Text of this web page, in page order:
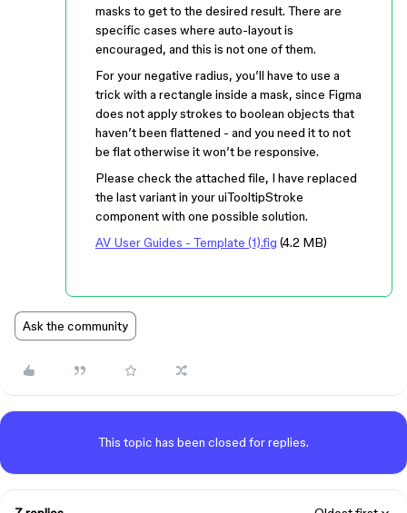
masks to get to the desired result. There are
specific cases where auto-layout is
encouraged, and this is not one of them.
For your negative radius, you’ll have to use a
trick with a rectangle inside a mask, since Figma
does not apply strokes to boolean objects that
haven’t been flattened - and you need it to not
be flat otherwise it won’t be responsive.
Please check the attached file, I have replaced
the last variant in your uiTooltipStroke
component with one possible solution.
AV User Guides - Template (1).fig (4.2 MB)
Ask the community
This topic has been closed for replies.